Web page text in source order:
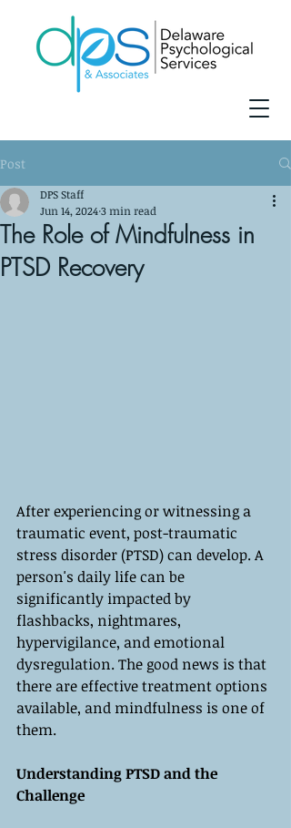
Post
The Role of Mindfulness in
PTSD Recovery
DPS Staff
Jun 14, 20243 min read
After experiencing or witnessing a
traumatic event, post-traumatic
stress disorder (PTSD) can develop. A
person's daily life can be
significantly impacted by
flashbacks, nightmares,
hypervigilance, and emotional
dysregulation. The good news is that
there are effective treatment options
available, and mindfulness is one of
them.
Understanding PTSD and the
Challenge